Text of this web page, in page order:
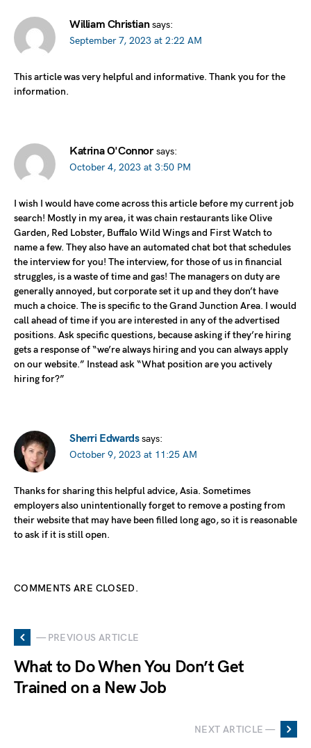
William Christian says:
September 7, 2023 at 2:22 AM
This article was very helpful and informative. Thank you for the
information.
Katrina O'Connor says:
October 4, 2023 at 3:50 PM
I wish I would have come across this article before my current job
search! Mostly in my area, it was chain restaurants like Olive
Garden, Red Lobster, Buffalo Wild Wings and First Watch to
name a few. They also have an automated chat bot that schedules
the interview for you! The interview, for those of us in financial
struggles, is a waste of time and gas! The managers on duty are
generally annoyed, but corporate set it up and they don’t have
much a choice. The is specific to the Grand Junction Area. I would
call ahead of time if you are interested in any of the advertised
positions. Ask specific questions, because asking if they’re hiring
gets a response of “we’re always hiring and you can always apply
on our website.” Instead ask “What position are you actively
hiring for?”
Sherri Edwards says:
October 9, 2023 at 11:25 AM
Thanks for sharing this helpful advice, Asia. Sometimes
employers also unintentionally forget to remove a posting from
their website that may have been filled long ago, so it is reasonable
to ask if it is still open.
COMMENTS ARE CLOSED.
— PREVIOUS ARTICLE
What to Do When You Don’t Get
Trained on a New Job
NEXT ARTICLE —